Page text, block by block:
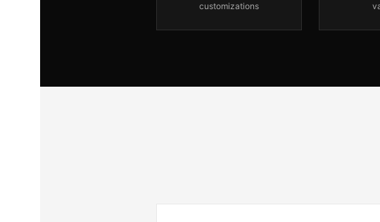
customizations